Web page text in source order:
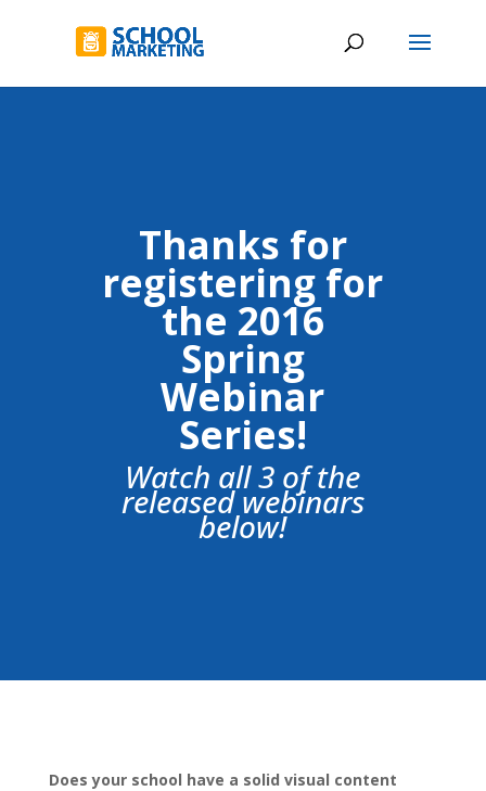
Thanks for
registering for
the 2016
Spring
Webinar
Series!
Watch all 3 of the
released webinars
below!
Does your school have a solid visual content